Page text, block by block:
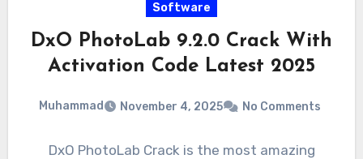
Software
DxO PhotoLab 9.2.0 Crack With
Activation Code Latest 2025
Muhammad November 4, 2025 No Comments
DxO PhotoLab Crack is the most amazing